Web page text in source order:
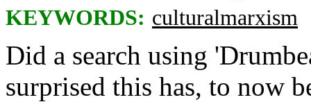
KEYWORDS: culturalmarxism
Did a search using
surprised this has, to now